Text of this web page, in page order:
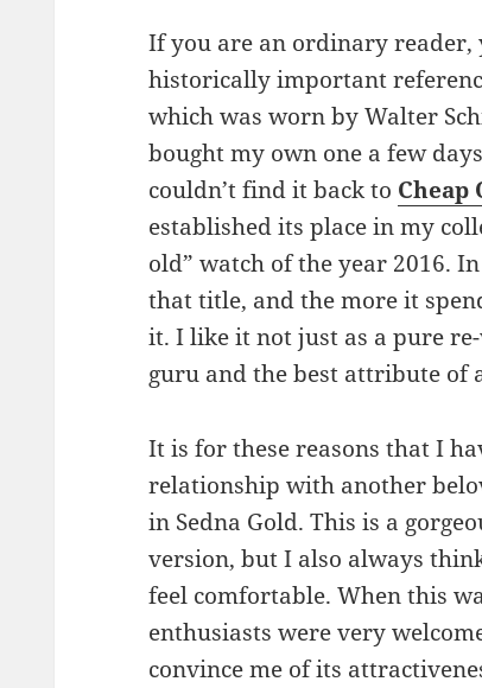
If you are an ordinary
historically important
which was worn by Walter
bought my own one a few
couldn’t find it back to Cheap
established its place in my
old” watch of the year 2016.
that title, and the more it
it. I like it not just as a pure
guru and the best attribute of
It is for these reasons that I
relationship with another
in Sedna Gold. This is a
version, but I also always
feel comfortable. When this
enthusiasts were very
convince me of its